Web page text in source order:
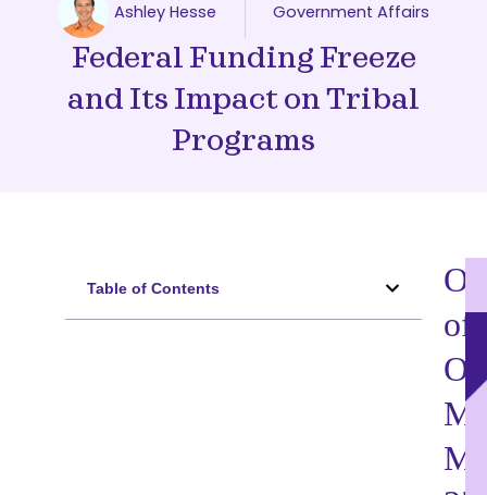
Ashley Hesse Government Affairs
Federal Funding Freeze
and Its Impact on Tribal
Programs
Table of Contents
of
M-